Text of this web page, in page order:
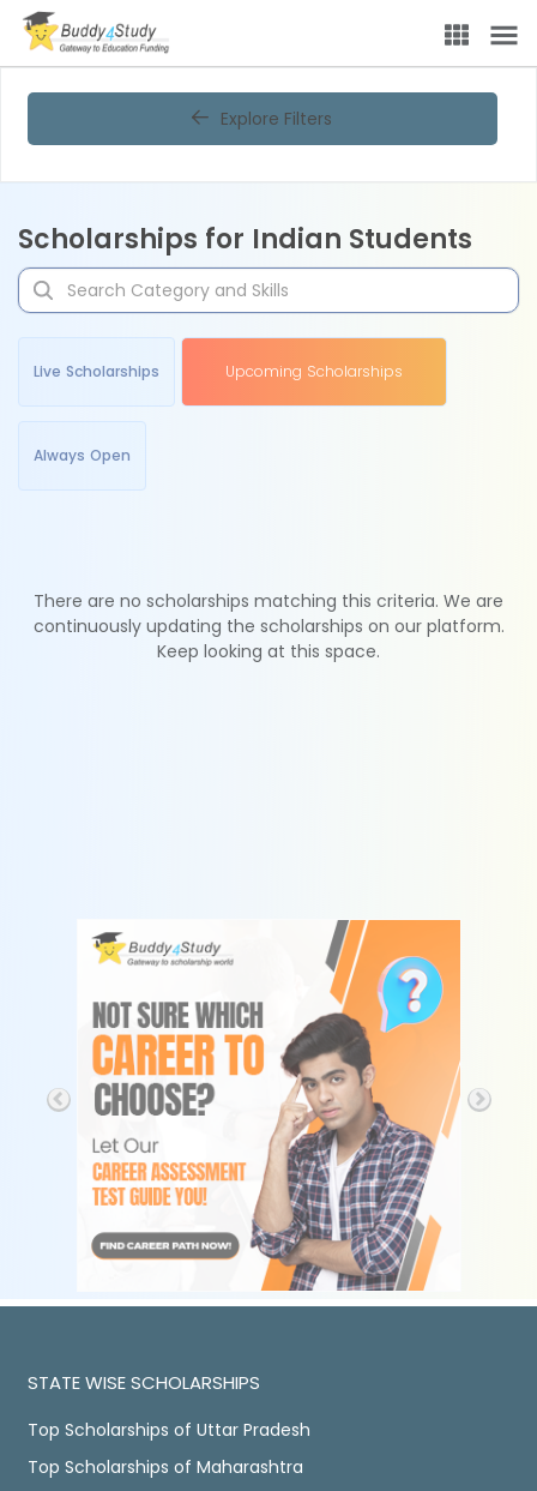
Explore Filters
Scholarships for Indian Students
Live Scholarships Upcoming Scholarships
Always Open
There are no scholarships matching this criteria. We are
continuously updating the scholarships on our platform.
Keep looking at this space.
STATE WISE SCHOLARSHIPS
Top Scholarships of Uttar Pradesh
Top Scholarships of Maharashtra